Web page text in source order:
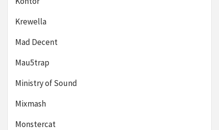
Krewella
Mad Decent
Mau5trap
Ministry of Sound
Mixmash
Monstercat